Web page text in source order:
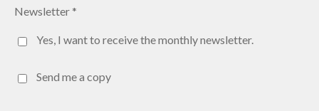
Newsletter *
Yes, I want to receive the monthly newsletter.
Send me a copy